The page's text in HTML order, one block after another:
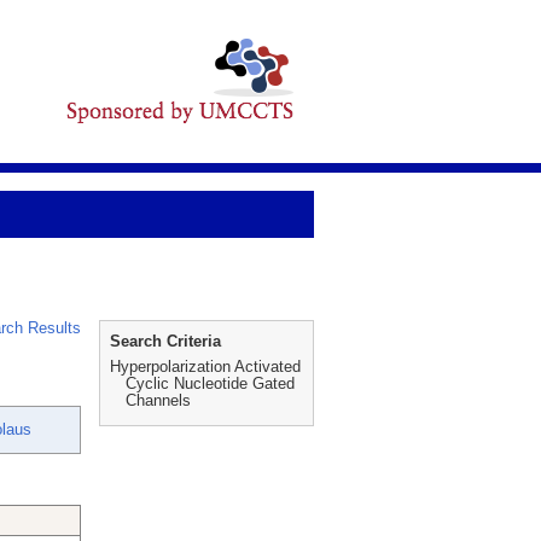
Results
Search Criteria
Hyperpolarization Activated
Cyclic Nucleotide Gated
Channels